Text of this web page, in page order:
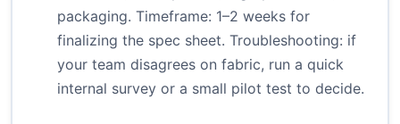
packaging. Timeframe: 1–2 weeks for
finalizing the spec sheet. Troubleshooting: if
your team disagrees on fabric, run a quick
internal survey or a small pilot test to decide.